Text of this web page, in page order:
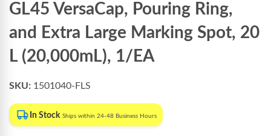
GL45 VersaCap, Pouring Ring,
and Extra Large Marking Spot, 20
L (20,000mL), 1/EA
SKU: 1501040-FLS
In Stock Ships within 24-48 Business Hours